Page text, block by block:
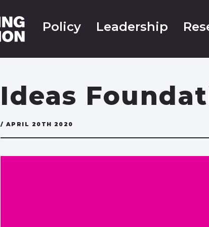
Policy Leadership
Ideas
/ APRIL 20TH 2020